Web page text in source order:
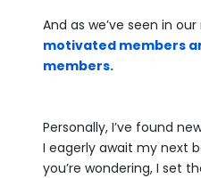
And as we’ve seen in
motivated members
members.
Personally, I’ve found
I eagerly await my next
you’re wondering, I set